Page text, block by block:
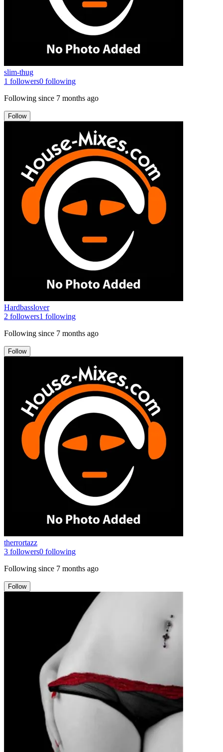
slim-thug
1 followers0 following
Following since 7 months ago
Follow
Hardbasslover
2 followers1 following
Following since 7 months ago
Follow
therrortazz
3 followers0 following
Following since 7 months ago
Follow